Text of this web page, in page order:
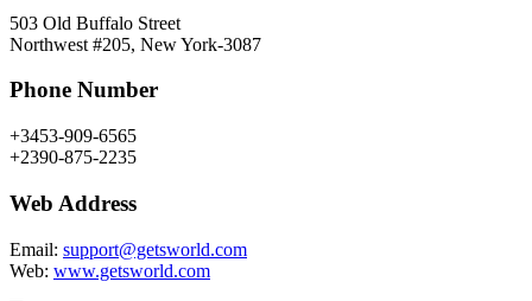
503 Old Buffalo Street
Northwest #205, New York-3087
Phone Number
+3453-909-6565
+2390-875-2235
Web Address
Email: support@getsworld.com
Web: www.getsworld.com